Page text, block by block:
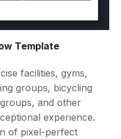
Template
facilities, gyms,
groups, bicycling
and other
experience.
of pixel-perfect